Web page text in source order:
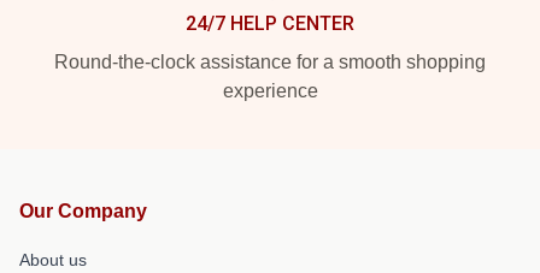
24/7 HELP CENTER
Round-the-clock assistance for a smooth shopping
experience
Our Company
About us